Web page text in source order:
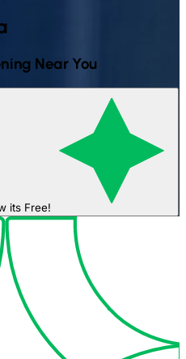
Near You
its Free!